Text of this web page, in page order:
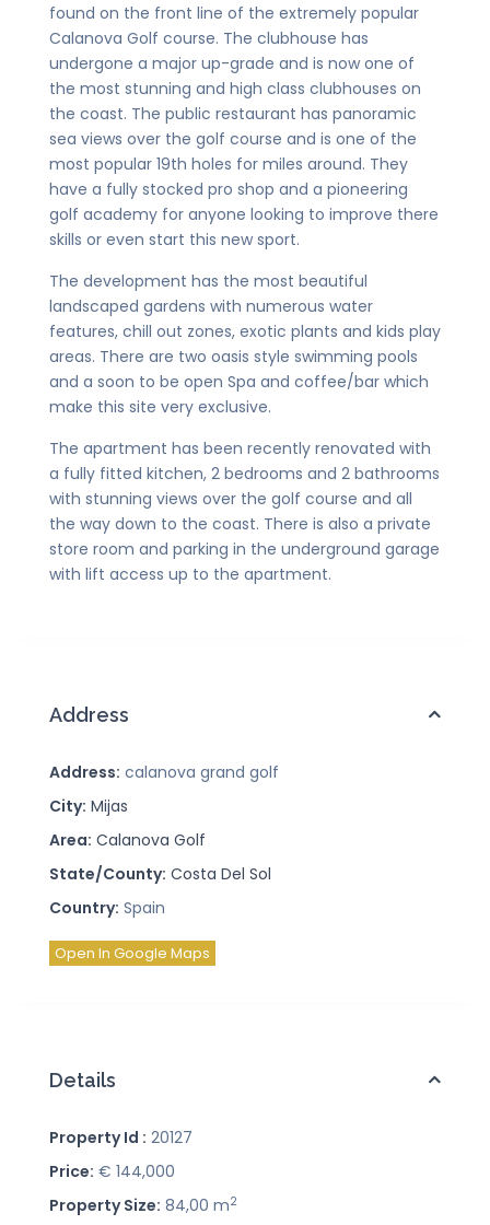
found on the front line of the extremely popular
Calanova Golf course. The clubhouse has
undergone a major up-grade and is now one of
the most stunning and high class clubhouses on
the coast. The public restaurant has panoramic
sea views over the golf course and is one of the
most popular 19th holes for miles around. They
have a fully stocked pro shop and a pioneering
golf academy for anyone looking to improve there
skills or even start this new sport.
The development has the most beautiful
landscaped gardens with numerous water
features, chill out zones, exotic plants and kids play
areas. There are two oasis style swimming pools
and a soon to be open Spa and coffee/bar which
make this site very exclusive.
The apartment has been recently renovated with
a fully fitted kitchen, 2 bedrooms and 2 bathrooms
with stunning views over the golf course and all
the way down to the coast. There is also a private
store room and parking in the underground garage
with lift access up to the apartment.
Address
Address: calanova grand golf
City: Mijas
Area: Calanova Golf
State/County: Costa Del Sol
Country: Spain
Open In Google Maps
Details
Property Id : 20127
Price: € 144,000
Property Size: 84,00 m2